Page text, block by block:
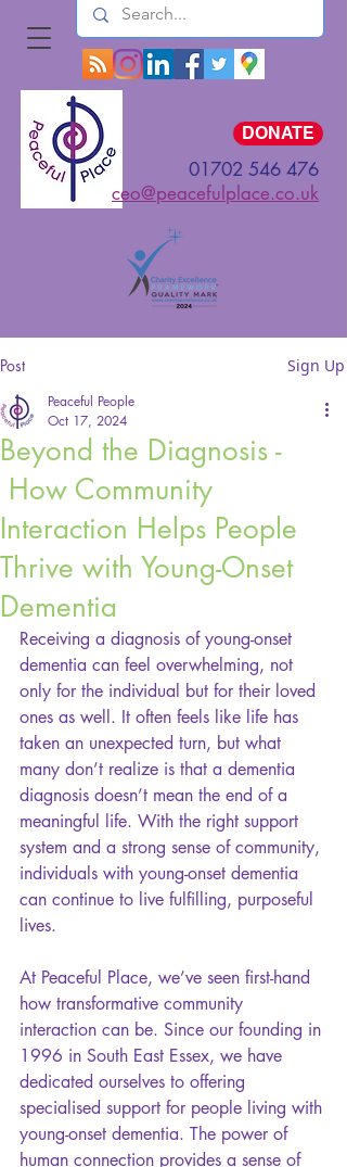
DONATE
01702 546 476
ceo@peacefulplace.co.uk
Post Sign Up
Beyond the Diagnosis -
How Community
Interaction Helps People
Thrive with Young-Onset
Dementia
Peaceful People
Oct 17, 2024
Receiving a diagnosis of young-onset
dementia can feel overwhelming, not
only for the individual but for their loved
ones as well. It often feels like life has
taken an unexpected turn, but what
many don’t realize is that a dementia
diagnosis doesn’t mean the end of a
meaningful life. With the right support
system and a strong sense of community,
individuals with young-onset dementia
can continue to live fulfilling, purposeful
lives.
At Peaceful Place, we’ve seen first-hand
how transformative community
interaction can be. Since our founding in
1996 in South East Essex, we have
dedicated ourselves to offering
specialised support for people living with
young-onset dementia. The power of
human connection provides a sense of